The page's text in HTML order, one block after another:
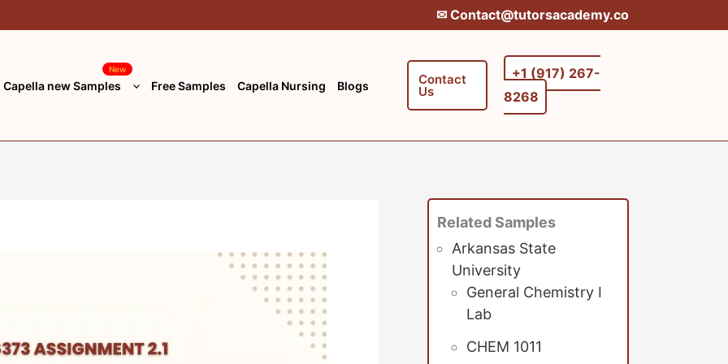
✉︎ Contact@tutorsacademy.co
Capella new Samples
New
Free Samples Capella Nursing Blogs Contact
Us
+1 (917) 267-
8268‬‬
Related Samples
Arkansas State
University
General Chemistry I
Lab
CHEM 1011